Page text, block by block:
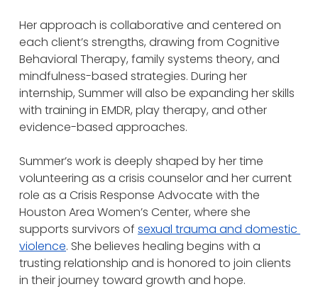
Her approach is collaborative and centered on
each client’s strengths, drawing from Cognitive
Behavioral Therapy, family systems theory, and
mindfulness-based strategies. During her
internship, Summer will also be expanding her skills
with training in EMDR, play therapy, and other
evidence-based approaches.
Summer’s work is deeply shaped by her time
volunteering as a crisis counselor and her current
role as a Crisis Response Advocate with the
Houston Area Women’s Center, where she
supports survivors of sexual trauma and domestic
violence. She believes healing begins with a
trusting relationship and is honored to join clients
in their journey toward growth and hope.